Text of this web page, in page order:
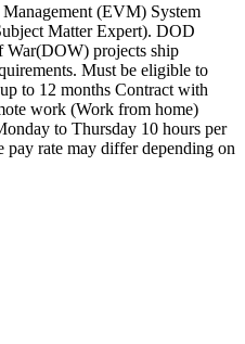
(EVM) System
Matter Expert). DOD
War(DOW) projects ship
Must be eligible to
to 12 months Contract with
work (Work from home)
to Thursday 10 hours per
pay rate may differ depending on